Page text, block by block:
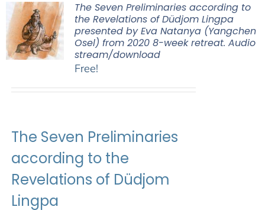
The Seven Preliminaries according to
the Revelations of Düdjom Lingpa
presented by Eva Natanya (Yangchen
Osel) from 2020 8-week retreat. Audio
stream/download
Free!
The Seven Preliminaries
according to the
Revelations of Düdjom
Lingpa